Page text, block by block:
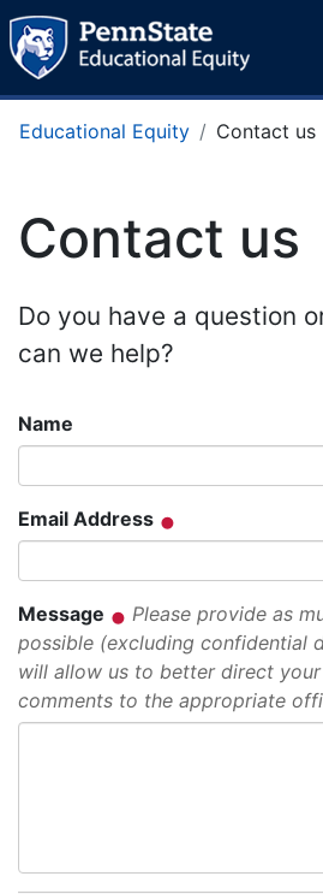
Educational Equity Contact us
Contact us
Do you have a question
can we help?
Name
Email Address
Message
Please provide as
possible (excluding confidential
will allow us to better direct
comments to the appropriate